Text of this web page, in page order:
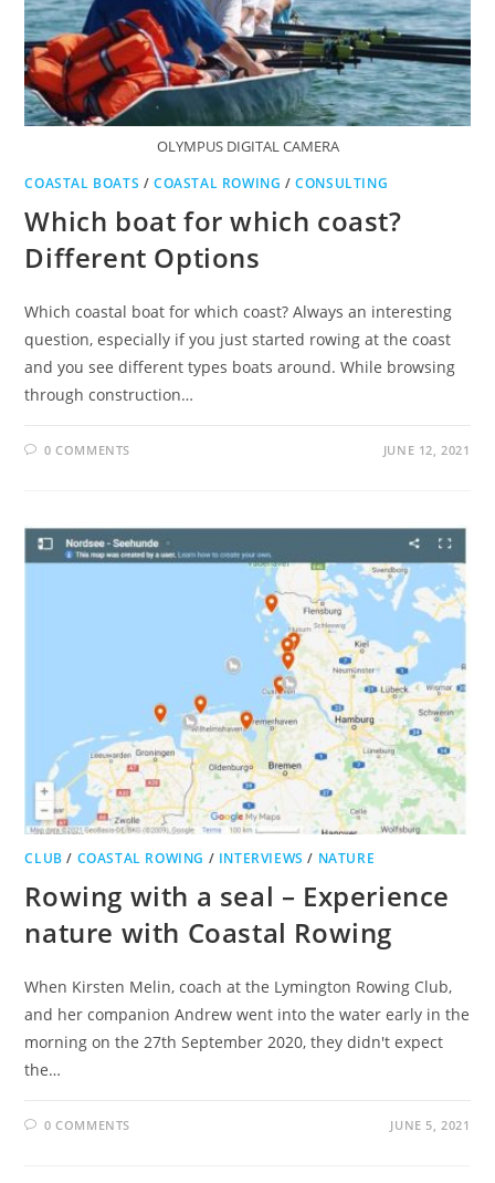
OLYMPUS DIGITAL CAMERA
COASTAL BOATS /COASTAL ROWING /CONSULTING
Which boat for which coast?
Different Options
Which coastal boat for which coast? Always an interesting
question, especially if you just started rowing at the coast
and you see different types boats around. While browsing
through construction…
0 COMMENTS JUNE 12, 2021
CLUB / COASTAL ROWING / INTERVIEWS / NATURE
Rowing with a seal – Experience
nature with Coastal Rowing
When Kirsten Melin, coach at the Lymington Rowing Club,
and her companion Andrew went into the water early in the
morning on the 27th September 2020, they didn't expect
the…
0 COMMENTS JUNE 5, 2021